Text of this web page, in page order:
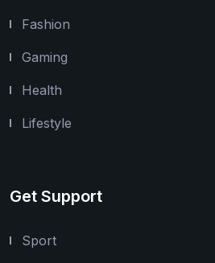
Fashion
Gaming
Health
Lifestyle
Get Support
Sport